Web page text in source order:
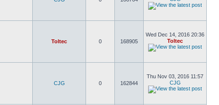
Toltec 0 168905
Wed Dec 14, 2016 20:36
Toltec
CJG 0 162844
Thu Nov 03, 2016 11:57
CJG